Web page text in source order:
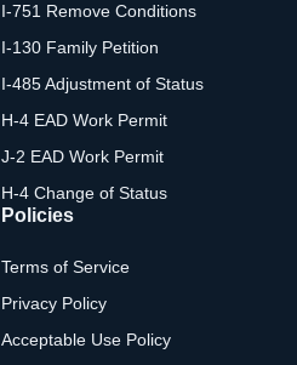
I-751 Remove Conditions
I-130 Family Petition
I-485 Adjustment of Status
H-4 EAD Work Permit
J-2 EAD Work Permit
H-4 Change of Status
Policies
Terms of Service
Privacy Policy
Acceptable Use Policy